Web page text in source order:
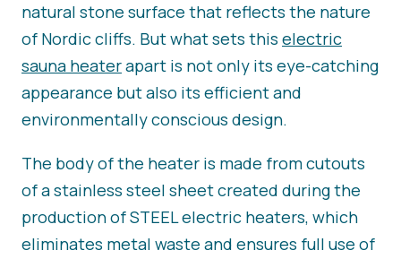
natural stone surface that reflects the nature
of Nordic cliffs. But what sets this electric
sauna heaterapart is not only its eye-catching
appearance but also its efficient and
environmentally conscious design.
The body of the heater is made from cutouts
of a stainless steel sheet created during the
production of STEEL electric heaters, which
eliminates metal waste and ensures full use of